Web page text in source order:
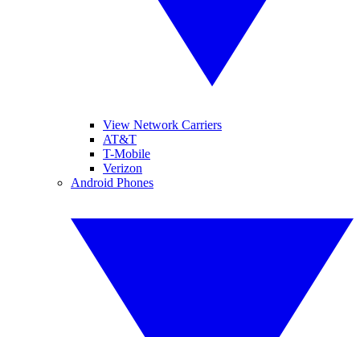
View Network Carriers
AT&T
T-Mobile
Verizon
Android Phones